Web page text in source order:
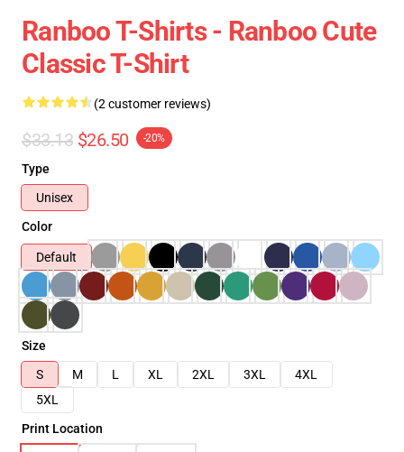
Ranboo T-Shirts - Ranboo Cute
Classic T-Shirt
(2 customer reviews)
$33.13 $26.50 -20%
Type
Unisex
Color
Default
Size
S
M L XL 2XL 3XL
4XL
5XL
Print Location